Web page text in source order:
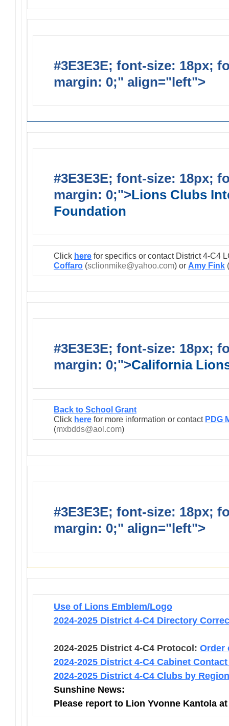
#3E3E3E; font-size: 18px;
margin: 0;" align="left">
#3E3E3E; font-size: 18px;
margin: 0;">Lions Clubs
Foundation
Click here for specifics or contact District 4-C4
Coffaro (sclionmike@yahoo.com) or Amy Fink (
#3E3E3E; font-size: 18px;
margin: 0;">California
Back to School Grant
Click here for more information or contact PDG
(mxbdds@aol.com)
#3E3E3E; font-size: 18px;
margin: 0;" align="left">
Use of Lions Emblem/Logo
2024-2025 District 4-C4 Directory
2024-2025 District 4-C4 Protocol: Order
2024-2025 District 4-C4 Cabinet
2024-2025 District 4-C4 Clubs by
Sunshine News:
Please report to Lion Yvonne Kantola